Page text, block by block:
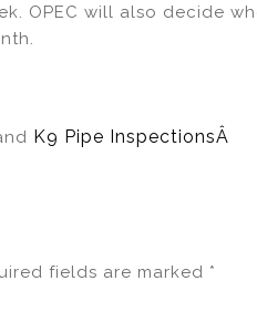
OPEC will also decide
K9 Pipe InspectionsÂ
fields are marked *